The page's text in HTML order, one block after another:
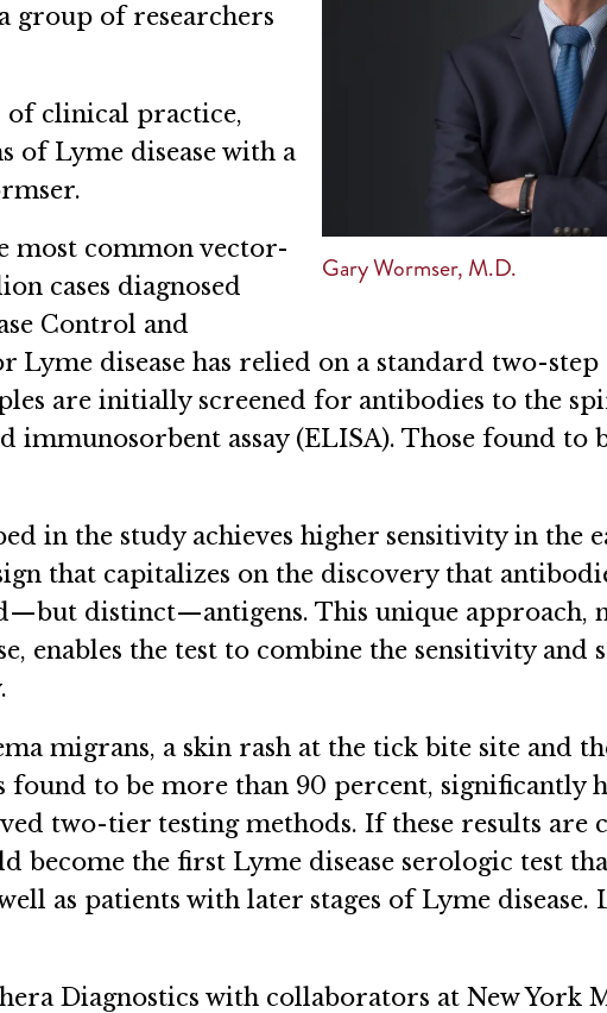
Gary Wormser, M.D.
group of researchers
of clinical practice,
of Lyme disease with a
most common vector-
cases diagnosed
Control and
disease has relied on a standard two-
are initially screened for antibodies to the
assay (ELISA). Those found to
in the study achieves higher sensitivity in the
that capitalizes on the discovery that
distinct—antigens. This unique approach,
enables the test to combine the sensitivity and
migrans, a skin rash at the tick bite site and
to be more than 90 percent, significantly
two-tier testing methods. If these results are
become the first Lyme disease serologic test
as patients with later stages of Lyme
Diagnostics with collaborators at New York